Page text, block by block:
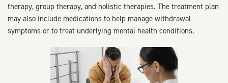
therapy, group therapy, and holistic therapies. The treatment plan
may also include medications to help manage withdrawal
symptoms or to treat underlying mental health conditions.